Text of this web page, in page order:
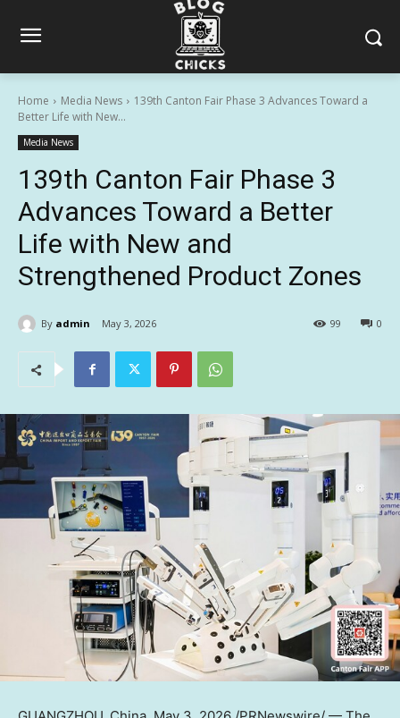
Home Media News
139th Canton Fair Phase 3 Advances Toward a
Better Life with New...
Media News
139th Canton Fair Phase 3
Advances Toward a Better
Life with New and
Strengthened Product Zones
By admin May 3, 2026 0
99